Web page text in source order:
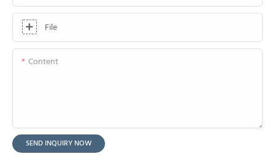
File
Content
SEND INQUIRY NOW